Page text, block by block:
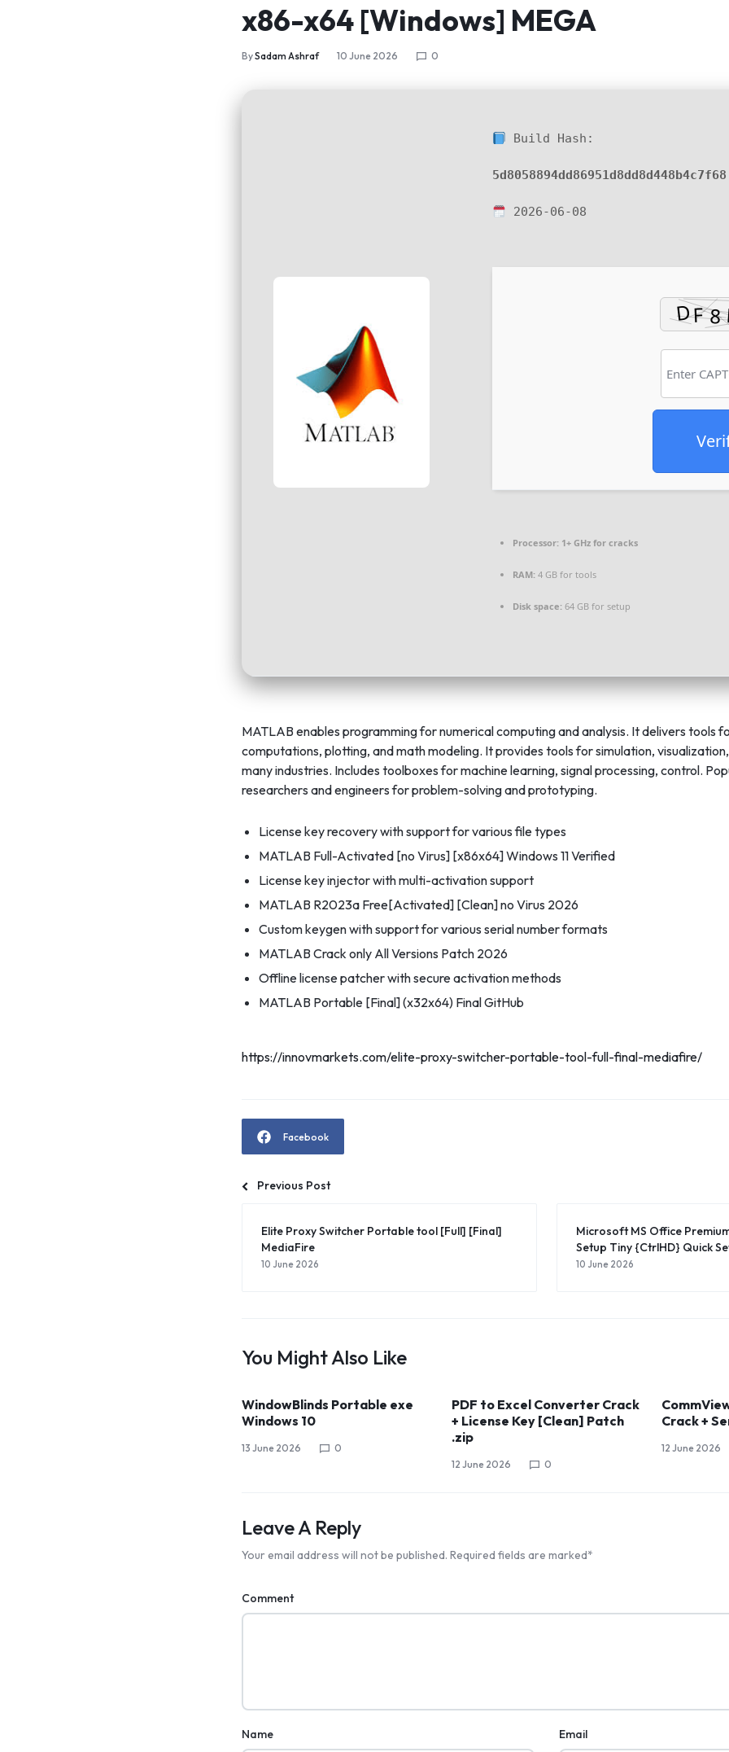
x86-x64 [Windows] MEGA
BySadam Ashraf 10 June 2026 0
Build Hash:
5d8058894dd86951d8dd8d448b4c7f68
2026-06-08
Processor: 1+ GHz for cracks
RAM: 4 GB for tools
Disk space: 64 GB for setup
MATLAB enables programming for numerical computing and analysis. It delivers tools
computations, plotting, and math modeling. It provides tools for simulation,
many industries. Includes toolboxes for machine learning, signal processing, control.
researchers and engineers for problem-solving and prototyping.
License key recovery with support for various file types
MATLAB Full-Activated [no Virus] [x86x64] Windows 11 Verified
License key injector with multi-activation support
MATLAB R2023a Free[Activated] [Clean] no Virus 2026
Custom keygen with support for various serial number formats
MATLAB Crack only All Versions Patch 2026
Offline license patcher with secure activation methods
MATLAB Portable [Final] (x32x64) Final GitHub
https://innovmarkets.com/elite-proxy-switcher-portable-tool-full-final-mediafire/
Facebook
Previous Post
Elite Proxy Switcher Portable tool [Full] [Final]
MediaFire
10 June 2026
Microsoft MS Office
Setup Tiny {CtrlHD} Quick
10 June 2026
You Might Also Like
WindowBlinds Portable exe
Windows 10
13 June 2026 0
PDF to Excel Converter Crack
+ License Key [Clean] Patch
.zip
12 June 2026 0
Crack +
12 June 2026
Leave A Reply
Your email address will not be published. Required fields are marked*
Comment
Name Email